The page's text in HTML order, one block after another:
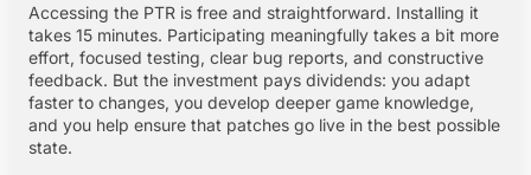
Accessing the PTR is free and straightforward. Installing it
takes 15 minutes. Participating meaningfully takes a bit more
effort, focused testing, clear bug reports, and constructive
feedback. But the investment pays dividends: you adapt
faster to changes, you develop deeper game knowledge,
and you help ensure that patches go live in the best possible
state.